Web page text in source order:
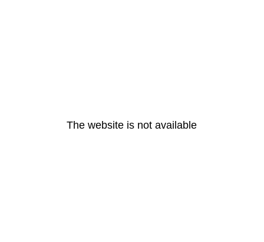
The website is not available